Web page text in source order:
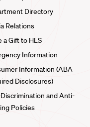
Directory
Relations
a Gift to HLS
Information
Information (ABA
Disclosures)
and Anti-
Policies